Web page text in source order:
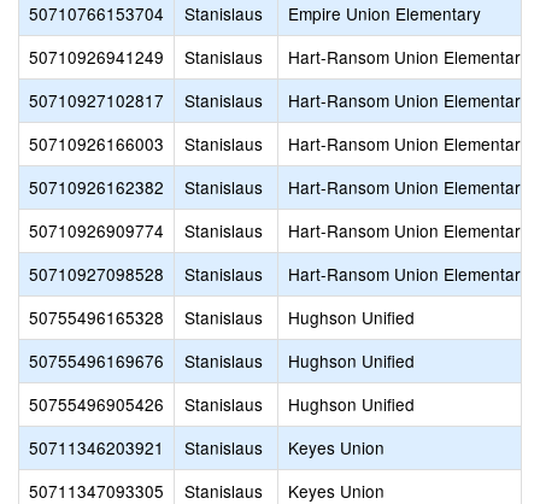
50710766153704
Stanislaus
Empire Union Elementary
50710926941249
Stanislaus
Hart-Ransom Union Elementary
50710927102817
Stanislaus
Hart-Ransom Union Elementary
50710926166003
Stanislaus
Hart-Ransom Union Elementary
50710926162382
Stanislaus
Hart-Ransom Union Elementary
50710926909774
Stanislaus
Hart-Ransom Union Elementary
50710927098528
Stanislaus
Hart-Ransom Union Elementary
50755496165328
Stanislaus
Hughson Unified
50755496169676
Stanislaus
Hughson Unified
50755496905426
Stanislaus
Hughson Unified
50711346203921
Stanislaus
Keyes Union
50711347093305
Stanislaus
Keyes Union